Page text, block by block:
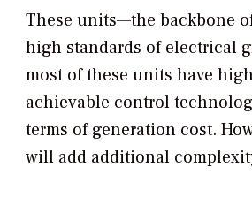
These units—the backbone
high standards of electrical
most of these units have
achievable control
terms of generation cost.
will add additional